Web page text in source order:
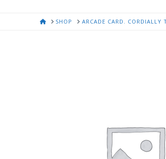
HOMESHOP ARCADE CARD. CORDIALLY